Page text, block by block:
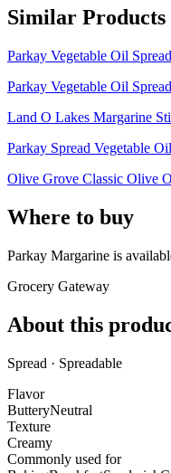
Similar Products
Parkay Vegetable Oil
Parkay Vegetable Oil
Land O Lakes Margarine
Parkay Spread Vegetable
Olive Grove Classic Olive
Where to buy
Parkay Margarine is
Grocery Gateway
About this
Spread · Spreadable
Flavor
ButteryNeutral
Texture
Creamy
Commonly used for